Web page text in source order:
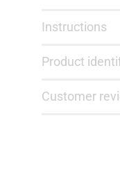
Instructions
Product
Customer